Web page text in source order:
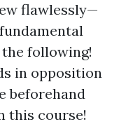
flawlessly—
following!
in opposition
beforehand
this course!